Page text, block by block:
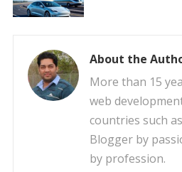
About the
More than 15
web
countries such
Blogger by
by profession.